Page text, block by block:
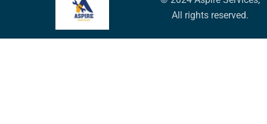
All rights reserved.